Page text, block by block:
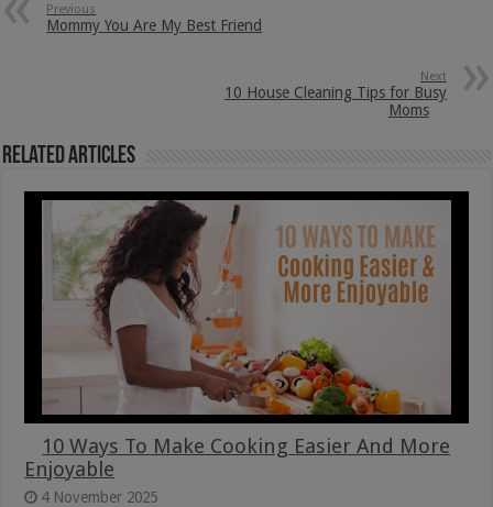
Previous
Mommy You Are My Best Friend
Next
10 House Cleaning Tips for Busy
Moms
Related Articles
10 Ways To Make Cooking Easier And More
Enjoyable
4 November 2025